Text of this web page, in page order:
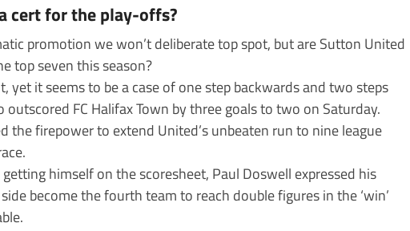
cert for the play-offs?
promotion we won’t deliberate top spot, but are Sutton United
top seven this season?
yet it seems to be a case of one step backwards and two steps
FC Halifax Town by three goals to two on Saturday.
the firepower to extend United’s unbeaten run to nine league
himself on the scoresheet, Paul Doswell expressed his
become the fourth team to reach double figures in the ‘win’